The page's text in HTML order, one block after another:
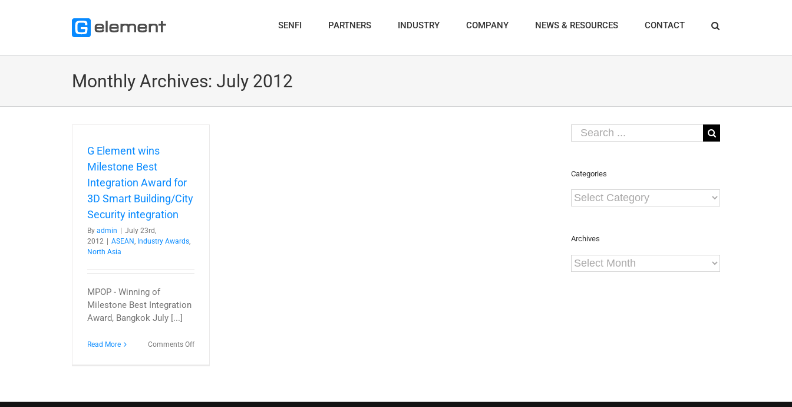
SENFI PARTNERS INDUSTRY COMPANY NEWS & RESOURCES CONTACT
Monthly Archives: July 2012
G Element wins
Milestone Best
Integration Award for
3D Smart Building/City
Security integration
By admin
July 23rd,
2012
ASEAN, Industry Awards,
North Asia
MPOP - Winning of
Milestone Best Integration
Award, Bangkok July [...]
Read More Comments Offon
Search
for:
Categories
Categories
Archives
Archives